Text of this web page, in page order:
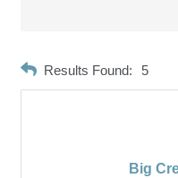
Results Found: 5
Big